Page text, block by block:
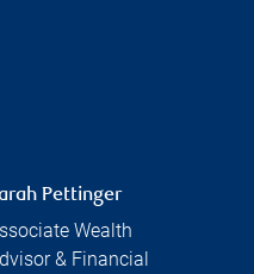
Pettinger
Wealth
& Financial